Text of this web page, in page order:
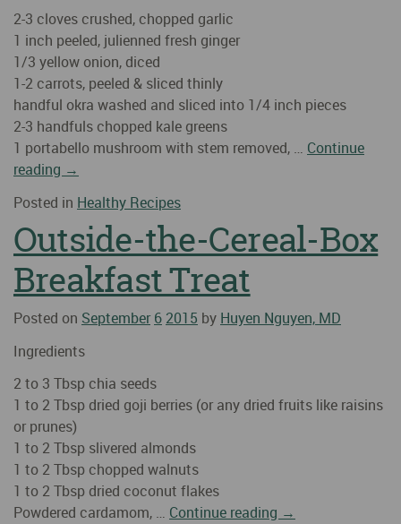
2-3 cloves crushed, chopped garlic
1 inch peeled, julienned fresh ginger
1/3 yellow onion, diced
1-2 carrots, peeled & sliced thinly
handful okra washed and sliced into 1/4 inch pieces
2-3 handfuls chopped kale greens
1 portabello mushroom with stem removed, … Continue
reading →
Posted in Healthy Recipes
Outside-the-Cereal-Box
Breakfast Treat
Posted on September 6 2015 by Huyen Nguyen, MD
Ingredients
2 to 3 Tbsp chia seeds
1 to 2 Tbsp dried goji berries (or any dried fruits like raisins
or prunes)
1 to 2 Tbsp slivered almonds
1 to 2 Tbsp chopped walnuts
1 to 2 Tbsp dried coconut flakes
Powdered cardamom, … Continue reading →